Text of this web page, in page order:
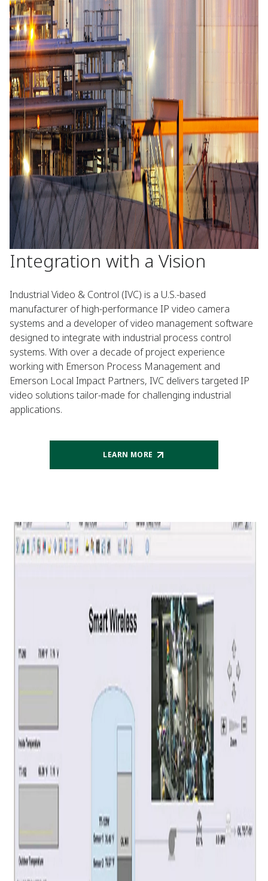
Integration with a Vision
Industrial Video & Control (IVC) is a U.S.-based
manufacturer of high-performance IP video camera
systems and a developer of video management software
designed to integrate with industrial process control
systems. With over a decade of project experience
working with Emerson Process Management and
Emerson Local Impact Partners, IVC delivers targeted IP
video solutions tailor-made for challenging industrial
applications.
LEARN MORE